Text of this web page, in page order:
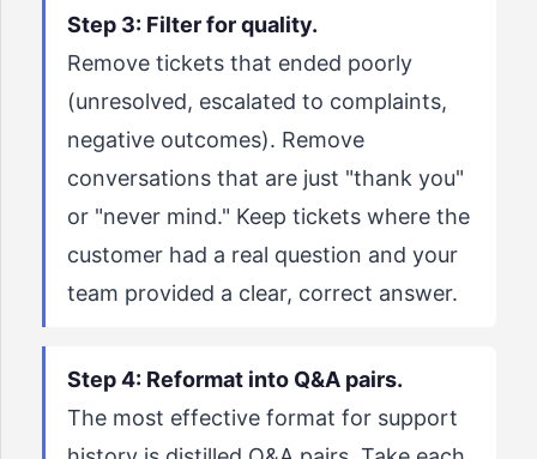
Step 3: Filter for quality.
Remove tickets that ended poorly
(unresolved, escalated to complaints,
negative outcomes). Remove
conversations that are just "thank you"
or "never mind." Keep tickets where the
customer had a real question and your
team provided a clear, correct answer.
Step 4: Reformat into Q&A pairs.
The most effective format for support